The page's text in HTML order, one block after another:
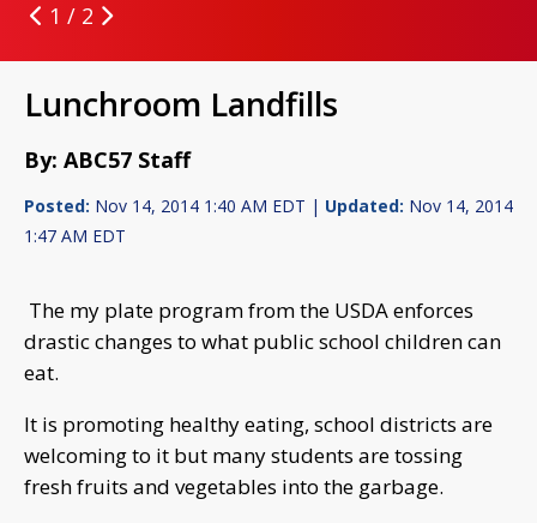
1 / 2
Lunchroom Landfills
By: ABC57 Staff
Posted: Nov 14, 2014 1:40 AM EDT | Updated: Nov 14, 2014
1:47 AM EDT
The my plate program from the USDA enforces
drastic changes to what public school children can
eat.
It is promoting healthy eating, school districts are
welcoming to it but many students are tossing
fresh fruits and vegetables into the garbage.